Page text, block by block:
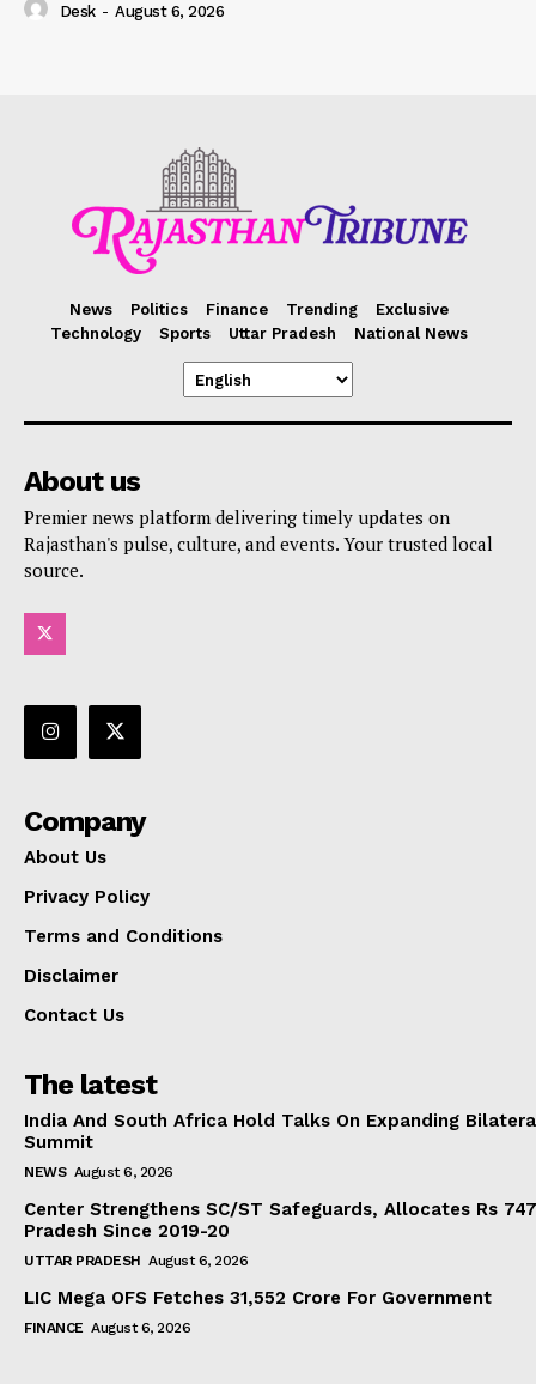
Desk - August 6, 2026
News Politics Finance Trending
Exclusive
Technology
Sports Uttar Pradesh National News
About us
Premier news platform delivering timely updates on
Rajasthan's pulse, culture, and events. Your trusted local
source.
Company
About Us
Privacy Policy
Terms and Conditions
Disclaimer
Contact Us
The latest
India And South Africa Hold Talks On Expanding
Summit
NEWS August 6, 2026
Center Strengthens SC/ST Safeguards, Allocates Rs
Pradesh Since 2019-20
UTTAR PRADESH August 6, 2026
LIC Mega OFS Fetches 31,552 Crore For Government
FINANCE August 6, 2026